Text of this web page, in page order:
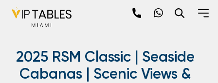
2025 RSM Classic | Seaside
Cabanas | Scenic Views &
newpop